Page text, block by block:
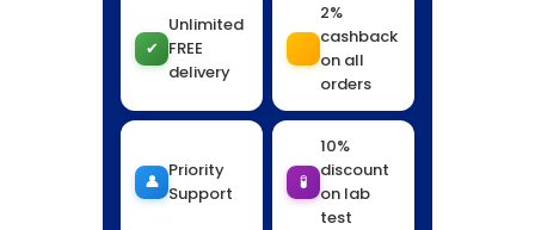
✔
Unlimited
FREE
delivery
2%
cashback
on all
orders
👤
Priority
Support
🧪
10%
discount
on lab
test